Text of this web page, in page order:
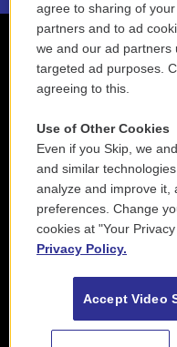
agree to sharing of
partners and to ad
we and our ad partners
targeted ad purposes.
agreeing to this.
Use of Other Cookies
Even if you Skip, we
and similar
analyze and improve it,
preferences. Change
cookies at "Your
Privacy Policy.
Accept Video